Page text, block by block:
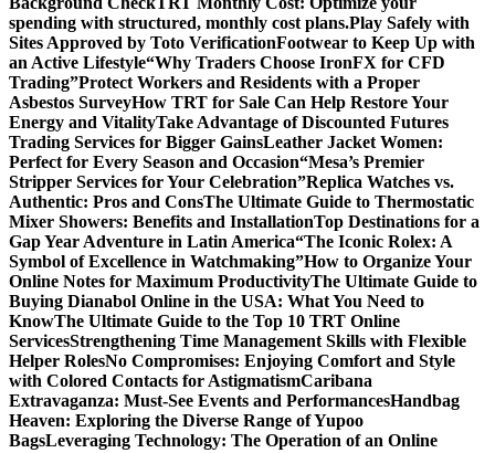
spending with structured, monthly cost plans.Play Safely with
Sites Approved by Toto VerificationFootwear to Keep Up with
an Active Lifestyle“Why Traders Choose IronFX for CFD
Trading”Protect Workers and Residents with a Proper
Asbestos SurveyHow TRT for Sale Can Help Restore Your
Energy and VitalityTake Advantage of Discounted Futures
Trading Services for Bigger GainsLeather Jacket Women:
Perfect for Every Season and Occasion“Mesa’s Premier
Stripper Services for Your Celebration”Replica Watches vs.
Authentic: Pros and ConsThe Ultimate Guide to Thermostatic
Mixer Showers: Benefits and InstallationTop Destinations for a
Gap Year Adventure in Latin America“The Iconic Rolex: A
Symbol of Excellence in Watchmaking”How to Organize Your
Online Notes for Maximum ProductivityThe Ultimate Guide to
Buying Dianabol Online in the USA: What You Need to
KnowThe Ultimate Guide to the Top 10 TRT Online
ServicesStrengthening Time Management Skills with Flexible
Helper RolesNo Compromises: Enjoying Comfort and Style
with Colored Contacts for AstigmatismCaribana
Extravaganza: Must-See Events and PerformancesHandbag
Heaven: Exploring the Diverse Range of Yupoo
BagsLeveraging Technology: The Operation of an Online